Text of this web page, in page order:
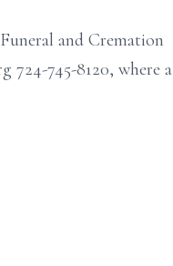
and Cremation
724-745-8120, where a